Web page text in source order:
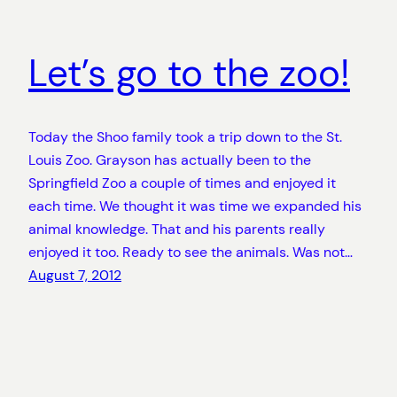
Let’s go to the zoo!
Today the Shoo family took a trip down to the St.
Louis Zoo. Grayson has actually been to the
Springfield Zoo a couple of times and enjoyed it
each time. We thought it was time we expanded his
animal knowledge. That and his parents really
enjoyed it too. Ready to see the animals. Was not…
August 7, 2012